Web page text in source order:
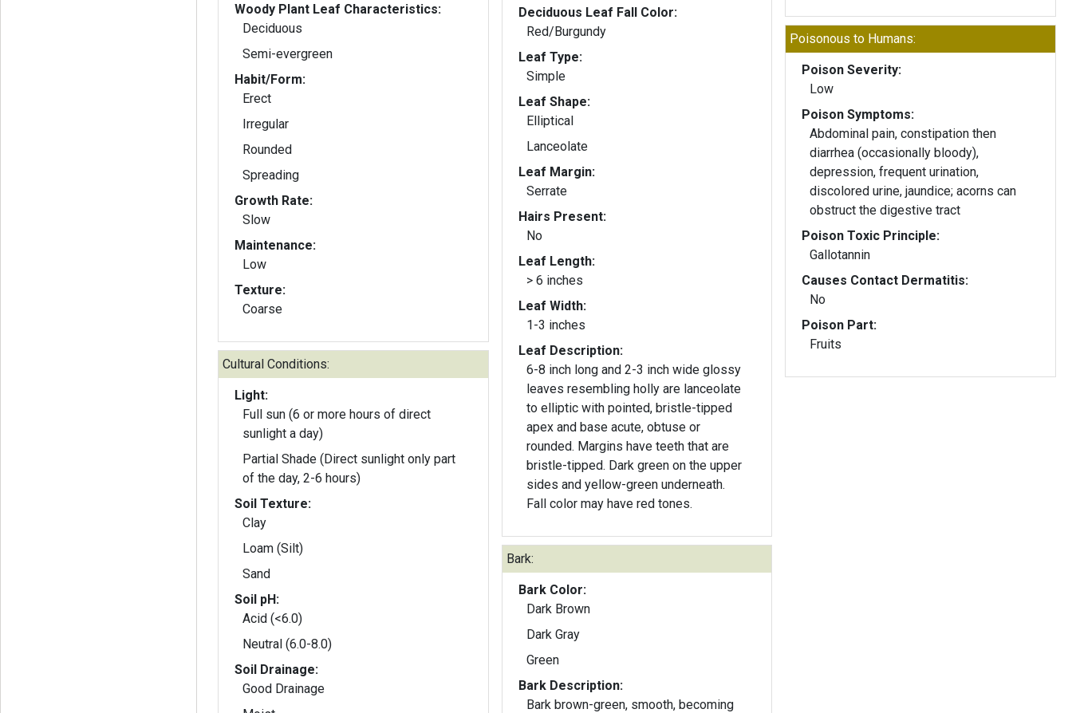
Woody Plant Leaf Characteristics:
Deciduous
Semi-evergreen
Habit/Form:
Erect
Irregular
Rounded
Spreading
Growth Rate:
Slow
Maintenance:
Low
Texture:
Coarse
Cultural Conditions:
Light:
Full sun (6 or more hours of direct
sunlight a day)
Partial Shade (Direct sunlight only part
of the day, 2-6 hours)
Soil Texture:
Clay
Loam (Silt)
Sand
Soil pH:
Acid (<6.0)
Neutral (6.0-8.0)
Soil Drainage:
Good Drainage
Deciduous Leaf Fall Color:
Red/Burgundy
Leaf Type:
Simple
Leaf Shape:
Elliptical
Lanceolate
Leaf Margin:
Serrate
Hairs Present:
No
Leaf Length:
> 6 inches
Leaf Width:
1-3 inches
Leaf Description:
6-8 inch long and 2-3 inch wide glossy
leaves resembling holly are lanceolate
to elliptic with pointed, bristle-tipped
apex and base acute, obtuse or
rounded. Margins have teeth that are
bristle-tipped. Dark green on the upper
sides and yellow-green underneath.
Fall color may have red tones.
Bark:
Bark Color:
Dark Brown
Dark Gray
Green
Bark Description:
Bark brown-green, smooth, becoming
Poisonous to Humans:
Poison Severity:
Low
Poison Symptoms:
Abdominal pain, constipation then
diarrhea (occasionally bloody),
depression, frequent urination,
discolored urine, jaundice; acorns can
obstruct the digestive tract
Poison Toxic Principle:
Gallotannin
Causes Contact Dermatitis:
No
Poison Part:
Fruits